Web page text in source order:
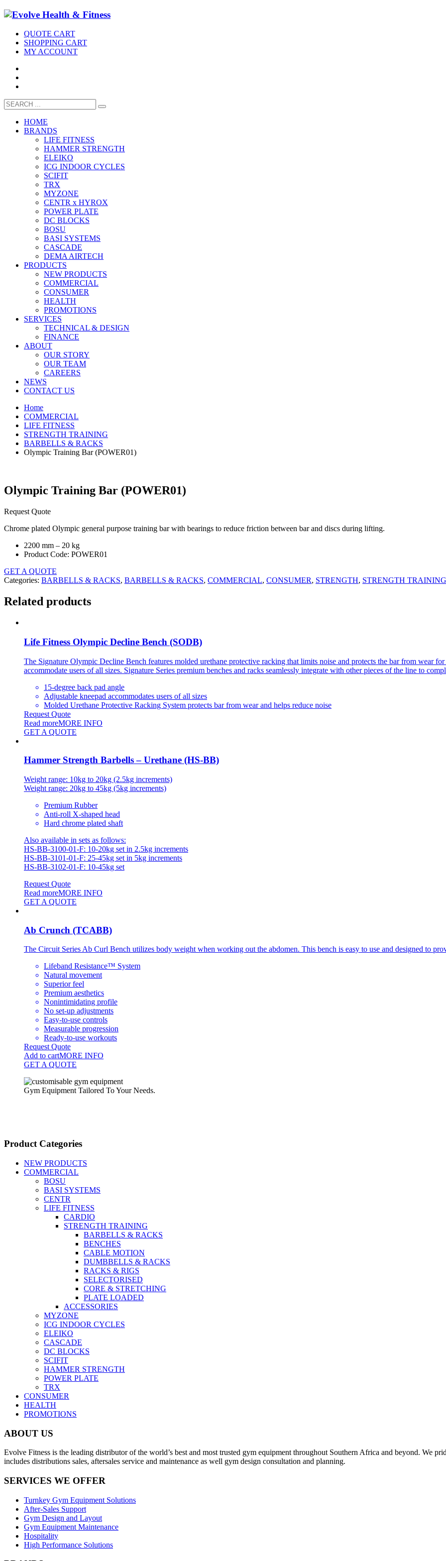
QUOTE CART
SHOPPING CART
MY ACCOUNT
HOME
BRANDS
LIFE FITNESS
HAMMER STRENGTH
ELEIKO
ICG INDOOR CYCLES
SCIFIT
TRX
MYZONE
CENTR x HYROX
POWER PLATE
DC BLOCKS
BOSU
BASI SYSTEMS
CASCADE
DEMA AIRTECH
PRODUCTS
NEW PRODUCTS
COMMERCIAL
CONSUMER
HEALTH
PROMOTIONS
SERVICES
TECHNICAL & DESIGN
FINANCE
ABOUT
OUR STORY
OUR TEAM
CAREERS
NEWS
CONTACT US
Home
COMMERCIAL
LIFE FITNESS
STRENGTH TRAINING
BARBELLS & RACKS
Olympic Training Bar (POWER01)
Olympic Training Bar (POWER01)
Request Quote
Chrome plated Olympic general purpose training bar with bearings to reduce friction between bar and discs during lifting.
2200 mm – 20 kg
Product Code: POWER01
GET A QUOTE
Categories: BARBELLS & RACKS, BARBELLS & RACKS, COMMERCIAL, CONSUMER, STRENGTH, STRENGTH TRAINING
Related products
Life Fitness Olympic Decline Bench (SODB)
The Signature Olympic Decline Bench features molded urethane protective racking that limits noise and protects the bar from wear
accommodate users of all sizes. Signature Series premium benches and racks seamlessly integrate with other pieces of the line to
15-degree back pad angle
Adjustable kneepad accommodates users of all sizes
Molded Urethane Protective Racking System protects bar from wear and helps reduce noise
Request Quote
Read moreMORE INFO
GET A QUOTE
Hammer Strength Barbells – Urethane (HS-BB)
Weight range: 10kg to 20kg (2.5kg increments)
Weight range: 20kg to 45kg (5kg increments)
Premium Rubber
Anti-roll X-shaped head
Hard chrome plated shaft
Also available in sets as follows:
HS-BB-3100-01-F: 10-20kg set in 2.5kg increments
HS-BB-3101-01-F: 25-45kg set in 5kg increments
HS-BB-3102-01-F: 10-45kg set
Request Quote
Read moreMORE INFO
GET A QUOTE
Ab Crunch (TCABB)
The Circuit Series Ab Curl Bench utilizes body weight when working out the abdomen. This bench is easy to use and designed to
Lifeband Resistance™ System
Natural movement
Superior feel
Premium aesthetics
Nonintimidating profile
No set-up adjustments
Easy-to-use controls
Measurable progression
Ready-to-use workouts
Request Quote
Add to cartMORE INFO
GET A QUOTE
Gym Equipment Tailored To Your Needs.
Product Categories
NEW PRODUCTS
COMMERCIAL
BOSU
BASI SYSTEMS
CENTR
LIFE FITNESS
CARDIO
STRENGTH TRAINING
BARBELLS & RACKS
BENCHES
CABLE MOTION
DUMBBELLS & RACKS
RACKS & RIGS
SELECTORISED
CORE & STRETCHING
PLATE LOADED
ACCESSORIES
MYZONE
ICG INDOOR CYCLES
ELEIKO
CASCADE
DC BLOCKS
SCIFIT
HAMMER STRENGTH
POWER PLATE
TRX
CONSUMER
HEALTH
PROMOTIONS
ABOUT US
Evolve Fitness is the leading distributor of the world’s best and most trusted gym equipment throughout Southern Africa and beyond. We
includes distributions sales, aftersales service and maintenance as well gym design consultation and planning.
SERVICES WE OFFER
Turnkey Gym Equipment Solutions
After-Sales Support
Gym Design and Layout
Gym Equipment Maintenance
Hospitality
High Performance Solutions